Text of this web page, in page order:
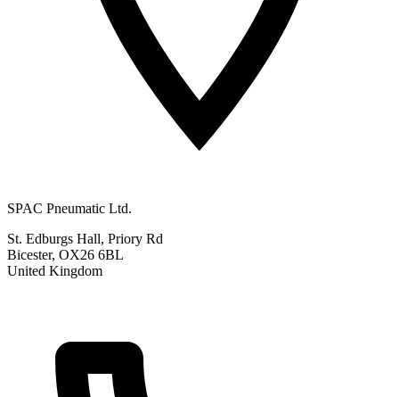
SPAC Pneumatic Ltd.
St. Edburgs Hall, Priory Rd
Bicester, OX26 6BL
United Kingdom